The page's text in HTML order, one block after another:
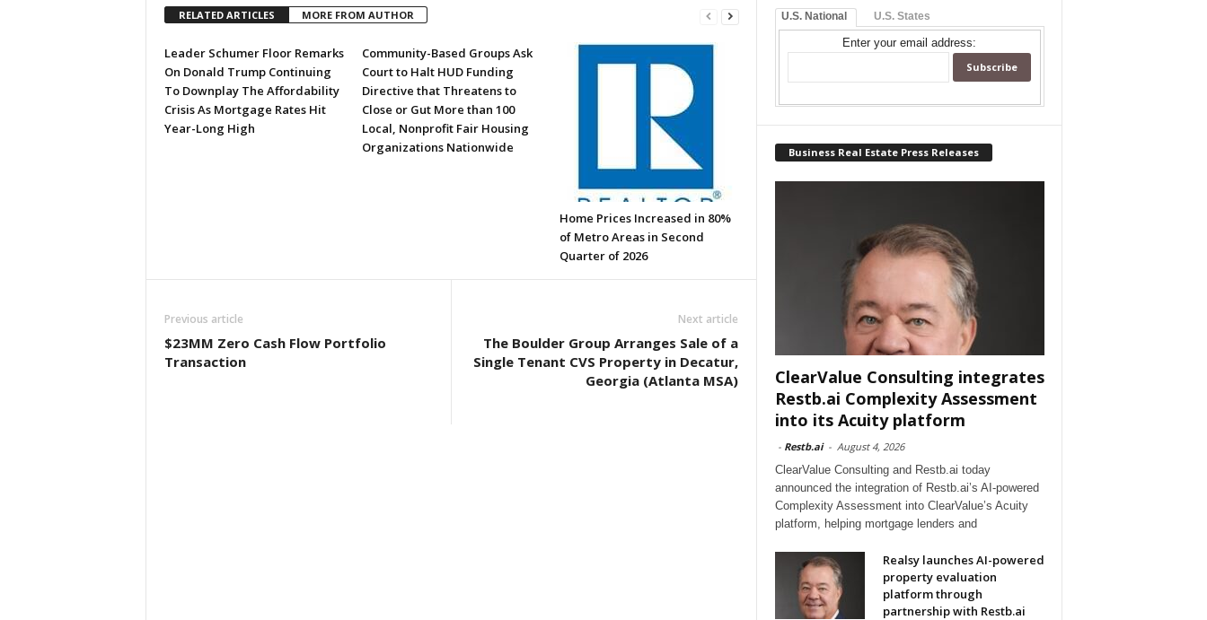
RELATED ARTICLES MORE FROM AUTHOR
Leader Schumer Floor Remarks
On Donald Trump Continuing
To Downplay The Affordability
Crisis As Mortgage Rates Hit
Year-Long High
Community-Based Groups Ask
Court to Halt HUD Funding
Directive that Threatens to
Close or Gut More than 100
Local, Nonprofit Fair Housing
Organizations Nationwide
Home Prices Increased in 80%
of Metro Areas in Second
Quarter of 2026
Previous article
$23MM Zero Cash Flow Portfolio
Transaction
Next article
The Boulder Group Arranges Sale of a
Single Tenant CVS Property in Decatur,
Georgia (Atlanta MSA)
U.S. National U.S. States
Enter your email address:
Business Real Estate Press Releases
ClearValue Consulting integrates
Restb.ai Complexity Assessment
into its Acuity platform
- Restb.ai - August 4, 2026
ClearValue Consulting and Restb.ai today
announced the integration of Restb.ai’s AI-powered
Complexity Assessment into ClearValue’s Acuity
platform, helping mortgage lenders and
Realsy launches AI-powered
property evaluation
platform through
partnership with Restb.ai